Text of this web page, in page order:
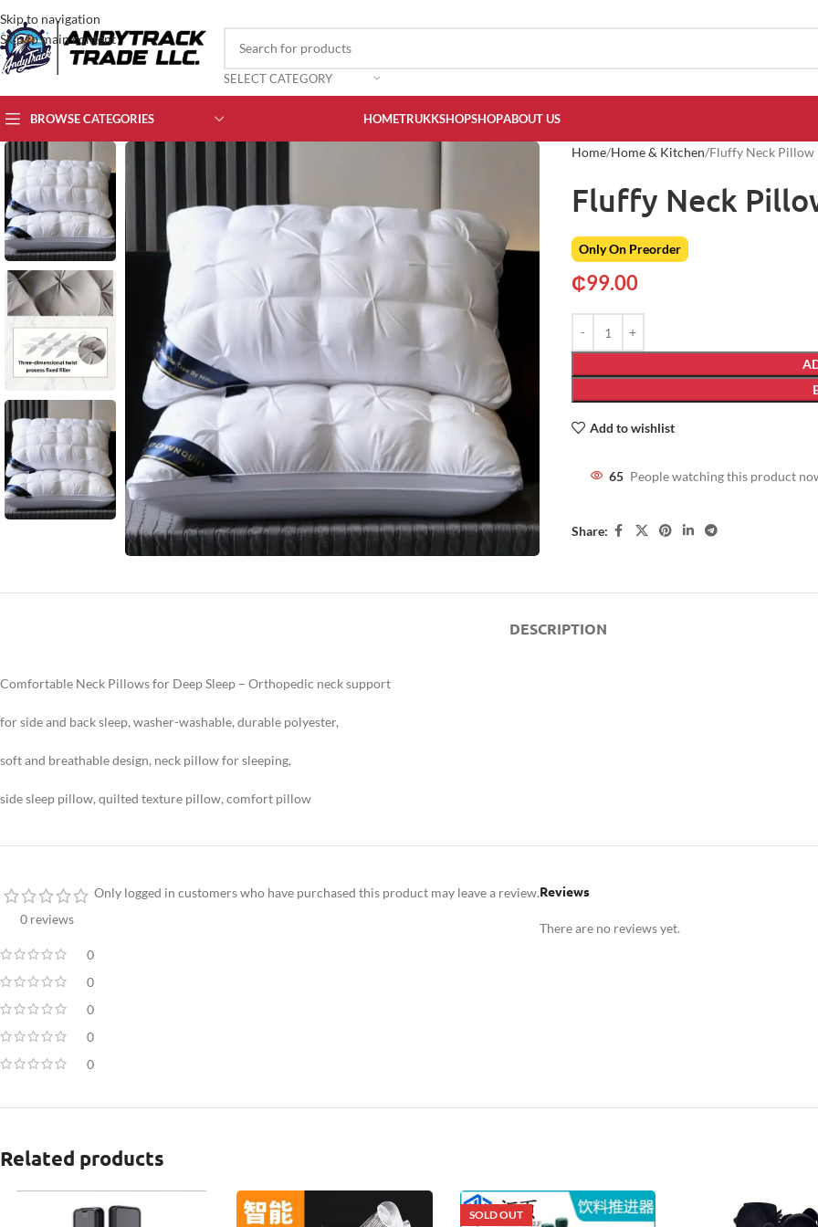
Skip to navigation
Skip to main content
SELECT CATEGORY
BROWSE CATEGORIES HOMETRUKKSHOPSHOPABOUT US
Home Home & Kitchen Fluffy Neck Pillow
Fluffy Neck
Only On Preorder
₵99.00
Add to wishlist
65 People watching this product
Share:
DESCRIPTION
Comfortable Neck Pillows for Deep Sleep – Orthopedic neck support
for side and back sleep, washer-washable, durable polyester,
soft and breathable design, neck pillow for sleeping,
side sleep pillow, quilted texture pillow, comfort pillow
0 reviews
0
0
0
0
0
Reviews
There are no reviews yet.
Only logged in customers who have purchased this product may leave a review.
Related products
SOLD OUT